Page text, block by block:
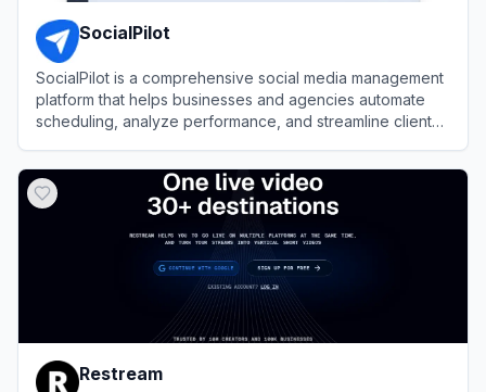
SocialPilot
SocialPilot is a comprehensive social media management
platform that helps businesses and agencies automate
scheduling, analyze performance, and streamline client
Restream